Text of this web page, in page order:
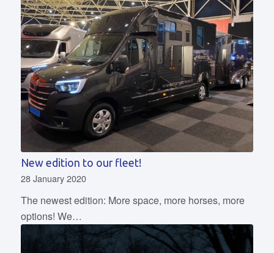
New edition to our fleet!
28 January 2020
The newest edition: More space, more horses, more
options! We…